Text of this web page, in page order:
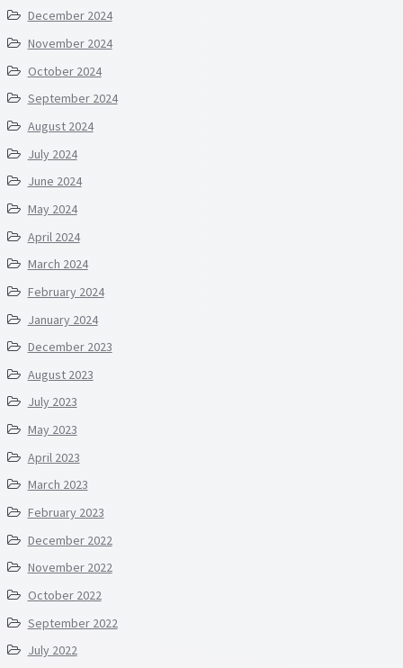
December 2024
November 2024
October 2024
September 2024
August 2024
July 2024
June 2024
May 2024
April 2024
March 2024
February 2024
January 2024
December 2023
August 2023
July 2023
May 2023
April 2023
March 2023
February 2023
December 2022
November 2022
October 2022
September 2022
July 2022